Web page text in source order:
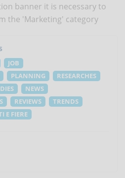
banner it is necessary to
the 'Marketing' category
JOB
PLANNING
RESEARCHES
NEWS
REVIEWS
TRENDS
E FIERE